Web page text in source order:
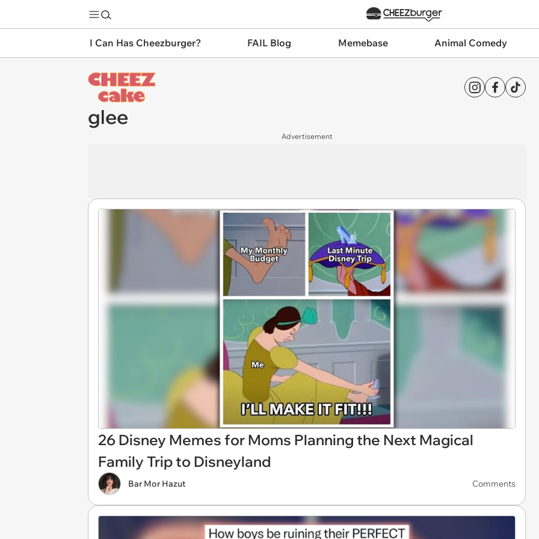
I Can Has Cheezburger? FAIL Blog Memebase Animal Comedy
glee
Advertisement
26 Disney Memes for Moms Planning the Next Magical
Family Trip to Disneyland
Bar Mor Hazut Comments